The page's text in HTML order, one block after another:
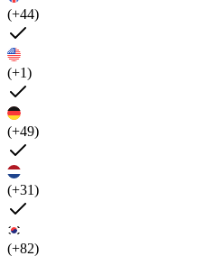
(+44)
(+1)
(+49)
(+31)
(+82)